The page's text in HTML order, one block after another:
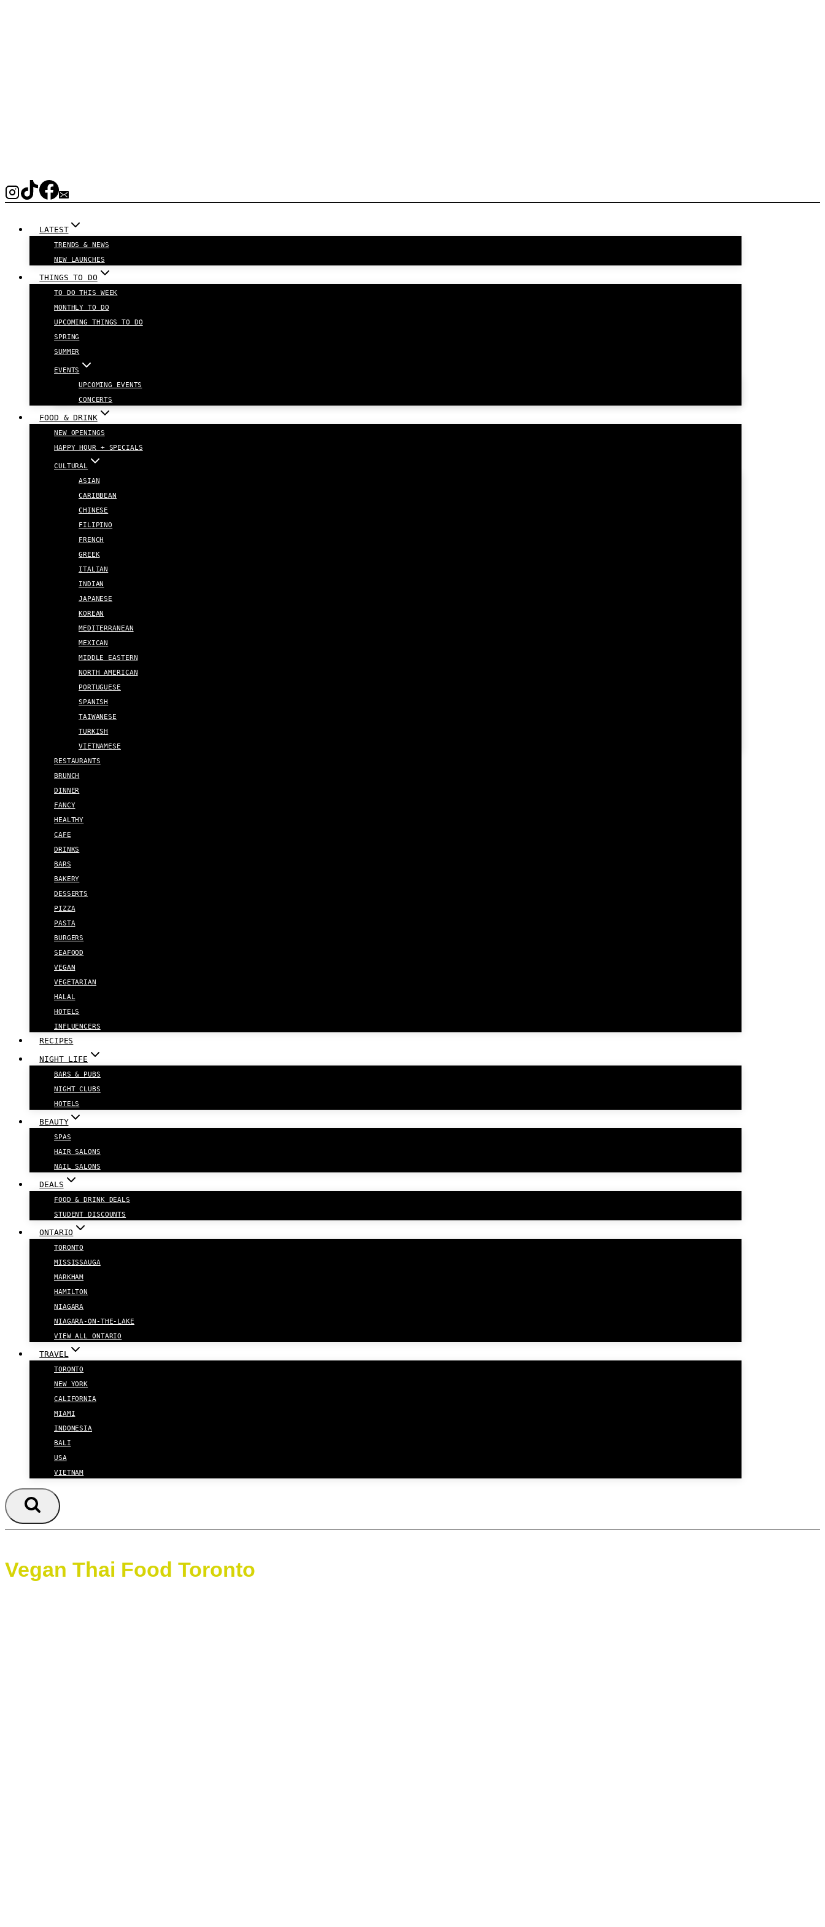
LATEST
TRENDS & NEWS
NEW LAUNCHES
THINGS TO DO
TO DO THIS WEEK
MONTHLY TO DO
UPCOMING THINGS TO DO
SPRING
SUMMER
EVENTS
UPCOMING EVENTS
CONCERTS
FOOD & DRINK
NEW OPENINGS
HAPPY HOUR + SPECIALS
CULTURAL
ASIAN
CARIBBEAN
CHINESE
FILIPINO
FRENCH
GREEK
ITALIAN
INDIAN
JAPANESE
KOREAN
MEDITERRANEAN
MEXICAN
MIDDLE EASTERN
NORTH AMERICAN
PORTUGUESE
SPANISH
TAIWANESE
TURKISH
VIETNAMESE
RESTAURANTS
BRUNCH
DINNER
FANCY
HEALTHY
CAFE
DRINKS
BARS
BAKERY
DESSERTS
PIZZA
PASTA
BURGERS
SEAFOOD
VEGAN
VEGETARIAN
HALAL
HOTELS
INFLUENCERS
RECIPES
NIGHT LIFE
BARS & PUBS
NIGHT CLUBS
HOTELS
BEAUTY
SPAS
HAIR SALONS
NAIL SALONS
DEALS
FOOD & DRINK DEALS
STUDENT DISCOUNTS
ONTARIO
TORONTO
MISSISSAUGA
MARKHAM
HAMILTON
NIAGARA
NIAGARA-ON-THE-LAKE
VIEW ALL ONTARIO
TRAVEL
TORONTO
NEW YORK
CALIFORNIA
MIAMI
INDONESIA
BALI
USA
VIETNAM
Vegan Thai Food Toronto